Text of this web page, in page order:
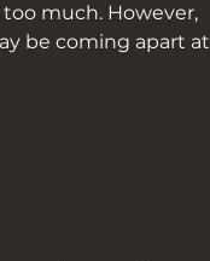
much. However,
be coming apart at